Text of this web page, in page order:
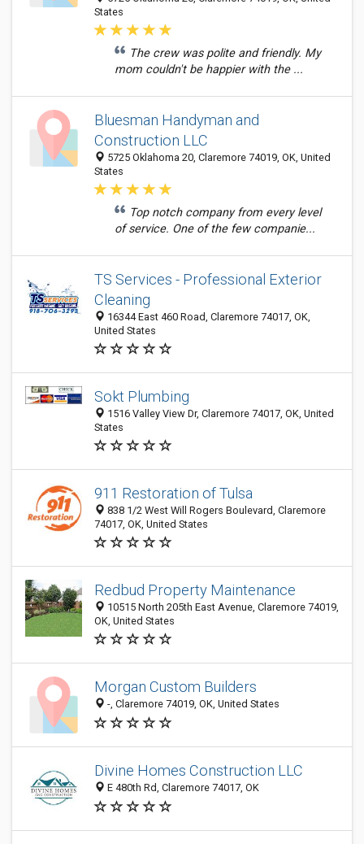
States
The crew was polite and friendly. My
mom couldn't be happier with the ...
Bluesman Handyman and
Construction LLC
5725 Oklahoma 20, Claremore 74019, OK, United
States
Top notch company from every level
of service. One of the few companie...
TS Services - Professional Exterior
Cleaning
16344 East 460 Road, Claremore 74017, OK,
United States
Sokt Plumbing
1516 Valley View Dr, Claremore 74017, OK, United
States
911 Restoration of Tulsa
838 1/2 West Will Rogers Boulevard, Claremore
74017, OK, United States
Redbud Property Maintenance
10515 North 205th East Avenue, Claremore 74019,
OK, United States
Morgan Custom Builders
-, Claremore 74019, OK, United States
Divine Homes Construction LLC
E 480th Rd, Claremore 74017, OK